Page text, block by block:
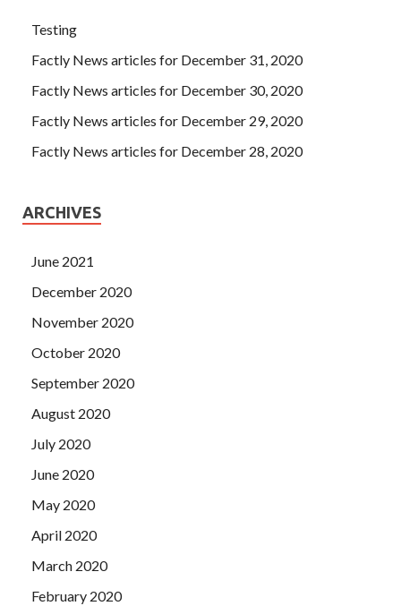
Testing
Factly News articles for December 31, 2020
Factly News articles for December 30, 2020
Factly News articles for December 29, 2020
Factly News articles for December 28, 2020
ARCHIVES
June 2021
December 2020
November 2020
October 2020
September 2020
August 2020
July 2020
June 2020
May 2020
April 2020
March 2020
February 2020